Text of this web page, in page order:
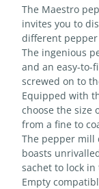
The Maestro
invites you to
different pepper
The ingenious
and an easy-to-
screwed on to
Equipped with
choose the size
from a fine to
The pepper mill
boasts
sachet to lock
Empty